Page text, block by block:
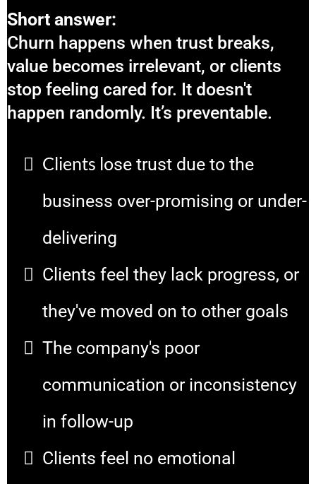
Short answer:
Churn happens when trust breaks,
value becomes irrelevant, or clients
stop feeling cared for. It doesn't
happen randomly. It’s preventable.
Clients lose trust due to the
business over-promising or under-
delivering
Clients feel they lack progress, or
they've moved on to other goals
The company's poor
communication or inconsistency
in follow-up
Clients feel no emotional